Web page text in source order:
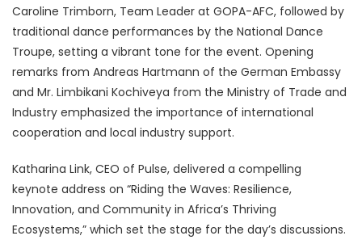
Caroline Trimborn, Team Leader at GOPA-AFC, followed by
traditional dance performances by the National Dance
Troupe, setting a vibrant tone for the event. Opening
remarks from Andreas Hartmann of the German Embassy
and Mr. Limbikani Kochiveya from the Ministry of Trade and
Industry emphasized the importance of international
cooperation and local industry support.
Katharina Link, CEO of Pulse, delivered a compelling
keynote address on “Riding the Waves: Resilience,
Innovation, and Community in Africa’s Thriving
Ecosystems,” which set the stage for the day’s discussions.